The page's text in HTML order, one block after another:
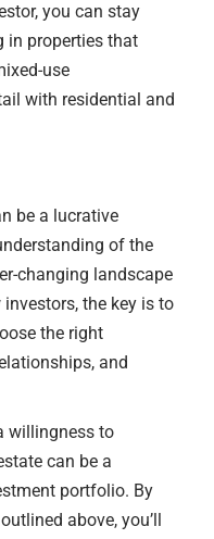
you can stay
in properties that
use
with residential and
be a lucrative
of the
changing landscape
the key is to
the right
and
willingness to
can be a
portfolio. By
above, you’ll